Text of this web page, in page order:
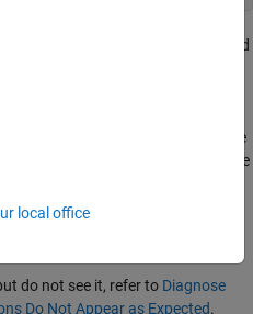
and
on the
the rule. For instance, in the
two violations. The second line of the
do not see it, refer to Diagnose
Do Not Appear as Expected.
local office